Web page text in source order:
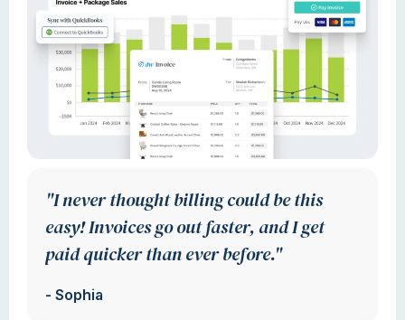
"I never thought billing could be this
easy! Invoices go out faster, and I get
paid quicker than ever before."
- Sophia